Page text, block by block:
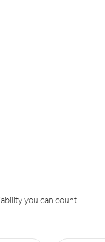
you can count